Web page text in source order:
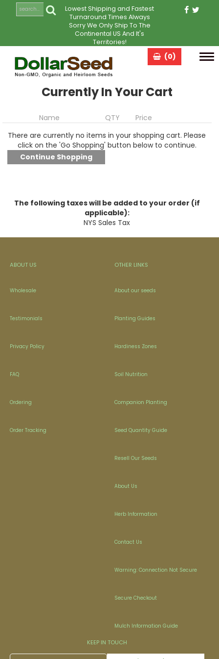
Lowest Shipping and Fastest
Turnaround Times Always
Sorry We Only Ship To The
Continental US And It's
Territories!
(0)
Currently In Your Cart
Name QTY
Price
There are currently no items in your shopping cart. Please
click on the 'Go Shopping' button below to continue.
The following taxes will be added to your order (if
applicable):
NYS Sales Tax
ABOUT US
Wholesale
Testimonials
Privacy Policy
FAQ
Ordering
Order Tracking
OTHER LINKS
About our seeds
Planting Guides
Hardiness Zones
Soil Nutrition
Companion Planting
Seed Quantity Guide
Resell Our Seeds
About Us
Herb Information
Contact Us
Warning: Connection Not Secure
Secure Checkout
Mulch Information Guide
KEEP IN TOUCH